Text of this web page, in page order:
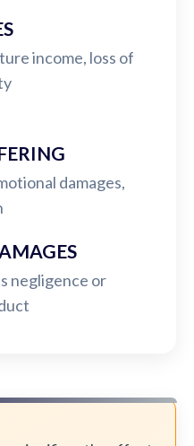
income, loss of
damages,
negligence or